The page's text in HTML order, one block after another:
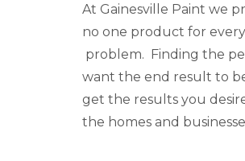
At Gainesville Paint we
no one product for
problem. Finding the
want the end result to
get the results you
the homes and